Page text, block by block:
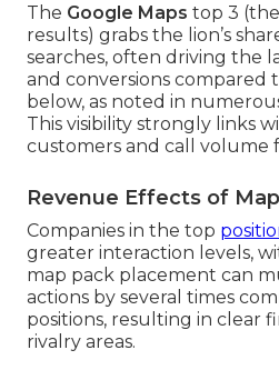
The Google Maps top 3
results) grabs the lion’s
searches, often driving the
and conversions compared
below, as noted in
This visibility strongly links
customers and call volume
Revenue Effects of
Companies in the top
greater interaction levels,
map pack placement can
actions by several times
positions, resulting in clear
rivalry areas.